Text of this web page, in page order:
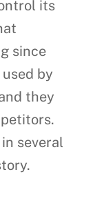
its
since
by
they
several